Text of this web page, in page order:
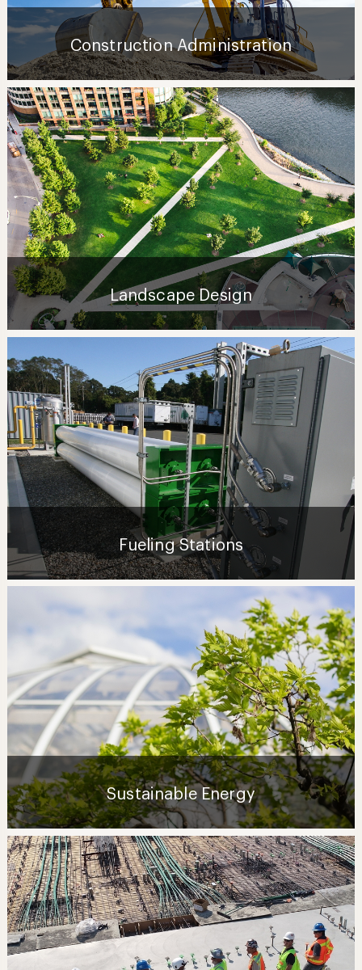
Construction Administration
Landscape Design
Fueling Stations
Sustainable Energy